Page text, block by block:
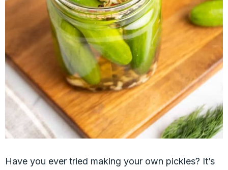
Have you ever tried making your own pickles? It’s